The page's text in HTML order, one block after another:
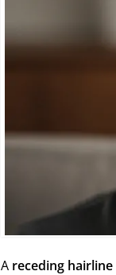
A receding hairline